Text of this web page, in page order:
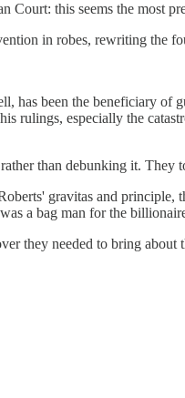
Court: this seems the most
in robes, rewriting the
has been the beneficiary of
rulings, especially the
than debunking it. They
gravitas and
a bag man for the
they needed to bring